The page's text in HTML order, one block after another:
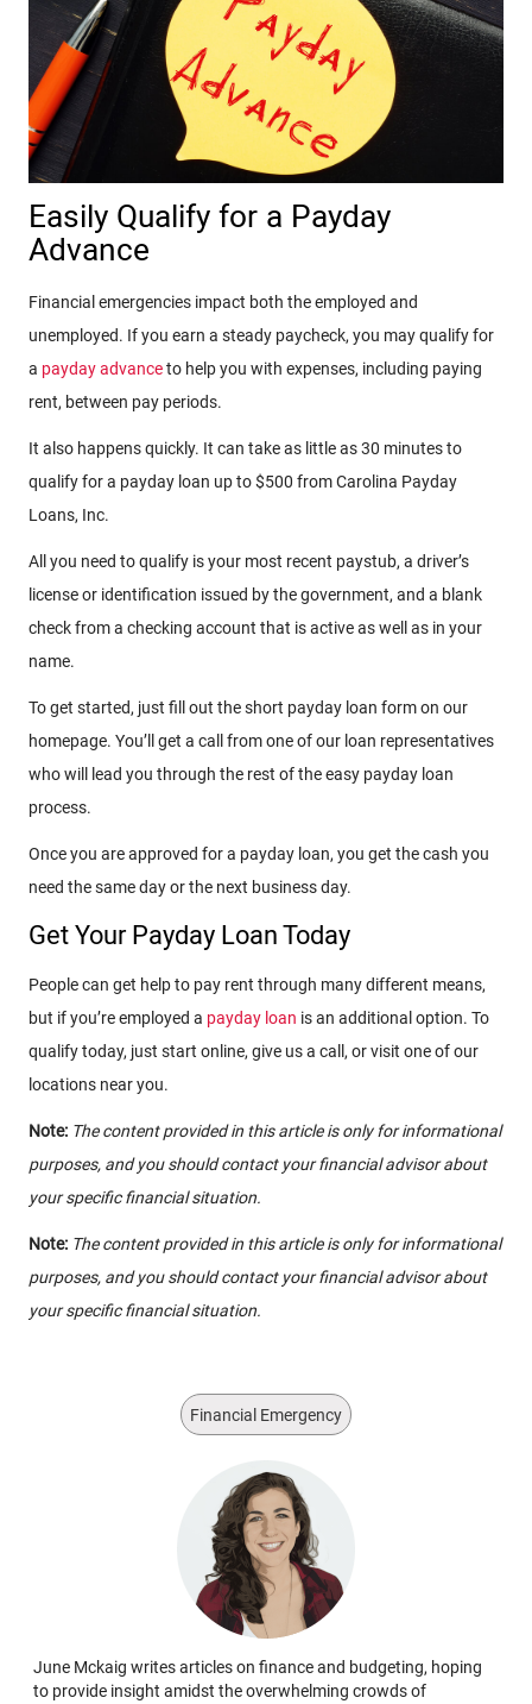
Easily Qualify for a Payday
Advance
Financial emergencies impact both the employed and
unemployed. If you earn a steady paycheck, you may qualify for
a payday advanceto help you with expenses, including paying
rent, between pay periods.
It also happens quickly. It can take as little as 30 minutes to
qualify for a payday loan up to $500 from Carolina Payday
Loans, Inc.
All you need to qualify is your most recent paystub, a driver’s
license or identification issued by the government, and a blank
check from a checking account that is active as well as in your
name.
To get started, just fill out the short payday loan form on our
homepage. You’ll get a call from one of our loan representatives
who will lead you through the rest of the easy payday loan
process.
Once you are approved for a payday loan, you get the cash you
need the same day or the next business day.
Get Your Payday Loan Today
People can get help to pay rent through many different means,
but if you’re employed a payday loan is an additional option. To
qualify today, just start online, give us a call, or visit one of our
locations near you.
Note: The content provided in this article is only for informational
purposes, and you should contact your financial advisor about
your specific financial situation.
Note: The content provided in this article is only for informational
purposes, and you should contact your financial advisor about
your specific financial situation.
Financial Emergency
June Mckaig writes articles on finance and budgeting, hoping
to provide insight amidst the overwhelming crowds of